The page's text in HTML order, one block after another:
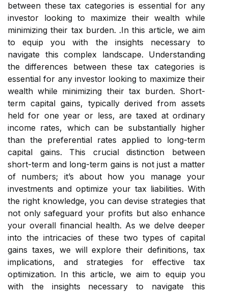
between these tax categories is essential for any
investor looking to maximize their wealth while
minimizing their tax burden. .In this article, we aim
to equip you with the insights necessary to
navigate this complex landscape. Understanding
the differences between these tax categories is
essential for any investor looking to maximize their
wealth while minimizing their tax burden. Short-
term capital gains, typically derived from assets
held for one year or less, are taxed at ordinary
income rates, which can be substantially higher
than the preferential rates applied to long-term
capital gains. This crucial distinction between
short-term and long-term gains is not just a matter
of numbers; it’s about how you manage your
investments and optimize your tax liabilities. With
the right knowledge, you can devise strategies that
not only safeguard your profits but also enhance
your overall financial health. As we delve deeper
into the intricacies of these two types of capital
gains taxes, we will explore their definitions, tax
implications, and strategies for effective tax
optimization. In this article, we aim to equip you
with the insights necessary to navigate this